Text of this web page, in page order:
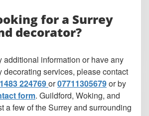
for a Surrey
decorator?
additional information or have any
decorating services, please contact
224769or07711305679or by
form. Guildford, Woking, and
a few of the Surrey and surrounding